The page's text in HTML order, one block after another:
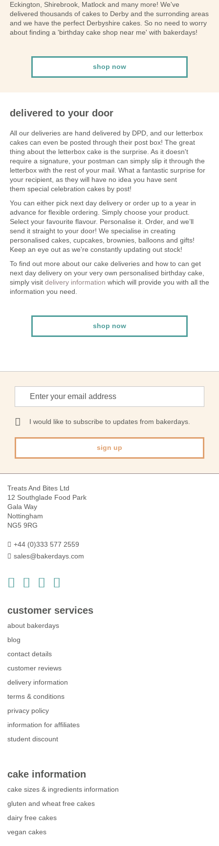
Eckington, Shirebrook, Matlock and many more! We've
delivered thousands of cakes to Derby and the surronding areas
and we have the perfect Derbyshire cakes. So no need to worry
about finding a 'birthday cake shop near me' with bakerdays!
shop now
delivered to your door
All our deliveries are hand delivered by DPD, and our letterbox
cakes can even be posted through their post box! The great
thing about the letterbox cake is the surprise. As it doesn't
require a signature, your postman can simply slip it through the
letterbox with the rest of your mail. What a fantastic surprise for
your recipient, as they will have no idea you have sent
them special celebration cakes by post!
You can either pick next day delivery or order up to a year in
advance for flexible ordering. Simply choose your product.
Select your favourite flavour. Personalise it. Order, and we’ll
send it straight to your door! We specialise in creating
personalised cakes, cupcakes, brownies, balloons and gifts!
Keep an eye out as we're constantly updating out stock!
To find out more about our cake deliveries and how to can get
next day delivery on your very own personalised birthday cake,
simply visit delivery information which will provide you with all the
information you need.
shop now
for
Our
Newsletter:
I would like to subscribe to updates from bakerdays.
sign up
Treats And Bites Ltd
12 Southglade Food Park
Gala Way
Nottingham
NG5 9RG
+44 (0)333 577 2559
sales@bakerdays.com
customer services
about bakerdays
blog
contact details
customer reviews
delivery information
terms & conditions
privacy policy
information for affiliates
student discount
cake information
cake sizes & ingredients information
gluten and wheat free cakes
dairy free cakes
vegan cakes